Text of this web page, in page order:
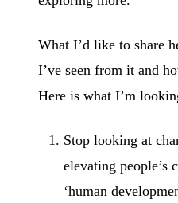
What I’d like to share
I’ve seen from it and
Here is what I’m
Stop looking at
elevating people’s
‘human